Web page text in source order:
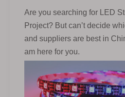
Are you searching for LED
Project? But can’t decide
and suppliers are best in
am here for you.